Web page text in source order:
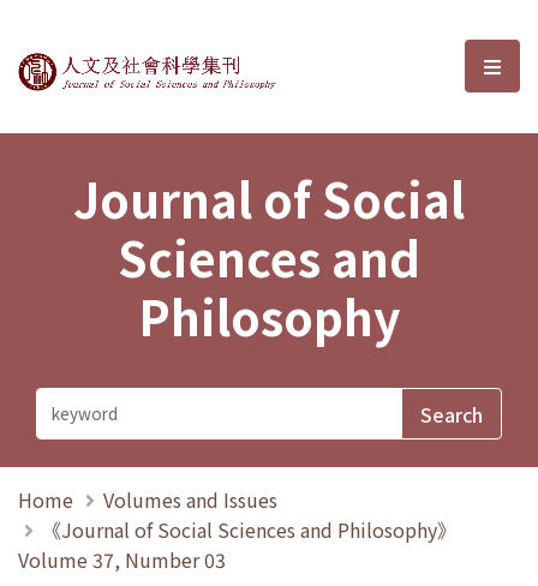
Journal of Social Sciences and選
Journal of Social
Sciences and
Philosophy
Home
Volumes and Issues
《Journal of Social Sciences and Philosophy》
Volume 37, Number 03